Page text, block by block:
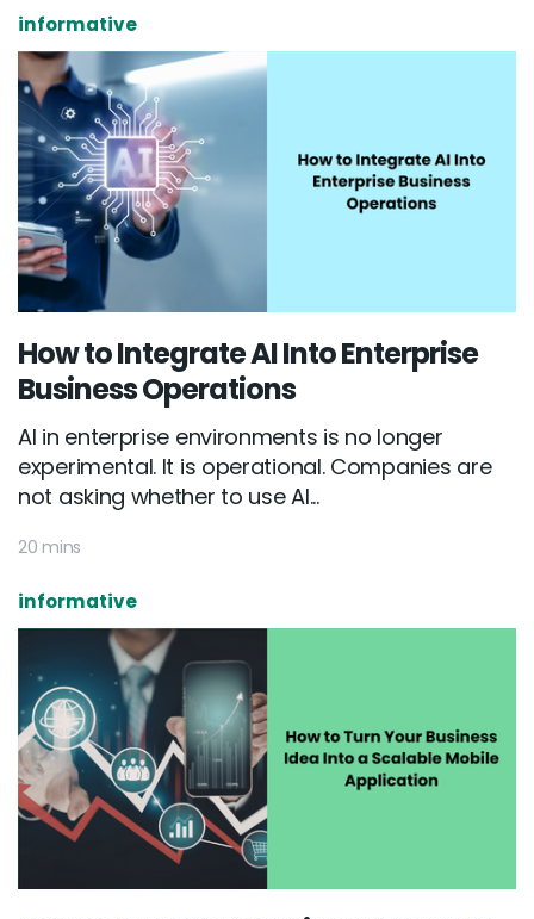
informative
How to Integrate AI Into Enterprise
Business Operations
AI in enterprise environments is no longer
experimental. It is operational. Companies are
not asking whether to use AI...
20 mins
informative